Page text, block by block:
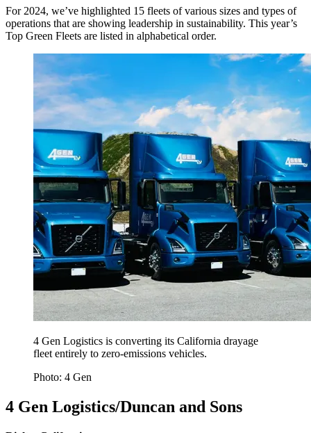
For 2024, we’ve highlighted 15 fleets of various sizes and types of
operations that are showing leadership in sustainability. This year’s
Top Green Fleets are listed in alphabetical order.
4 Gen Logistics is converting its California drayage
fleet entirely to zero-emissions vehicles.
Photo: 4 Gen
4 Gen Logistics/Duncan and Sons